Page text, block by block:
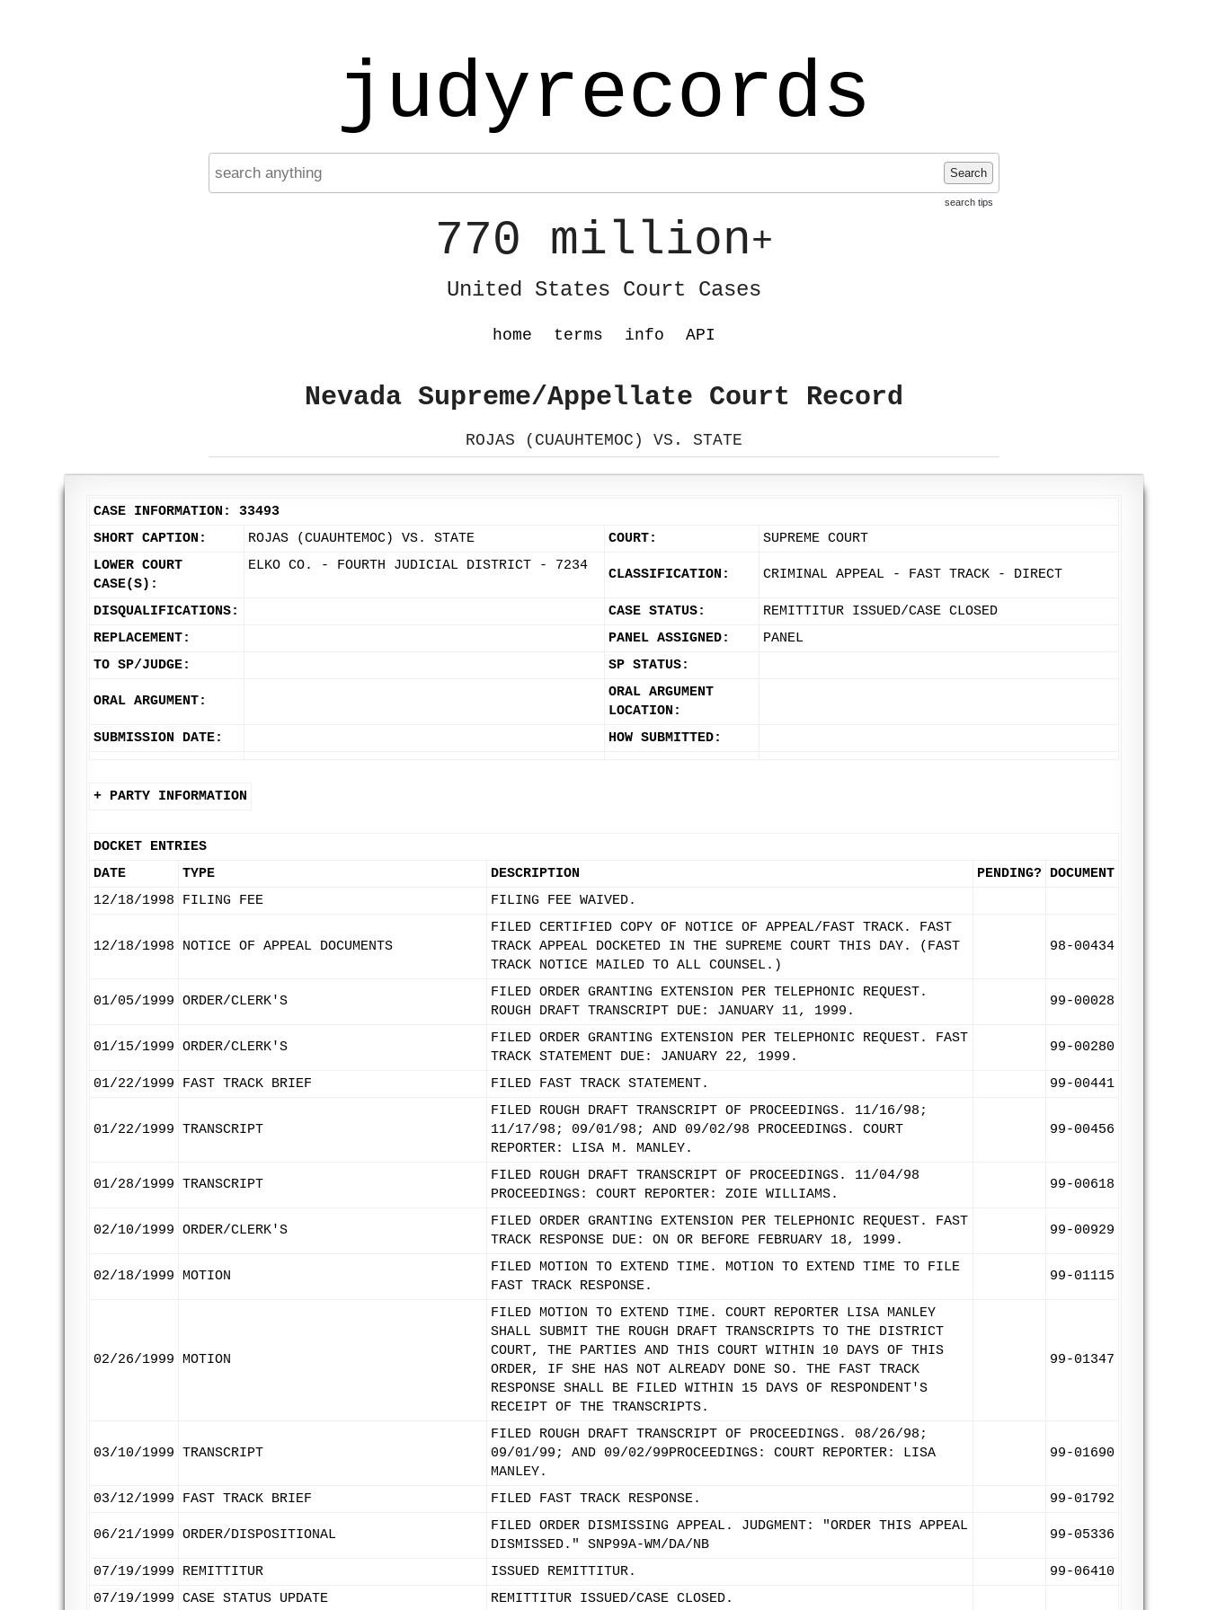
judyrecords
Search
search tips
770 million+
United States Court Cases
home terms info API
Nevada Supreme/Appellate Court Record
ROJAS (CUAUHTEMOC) VS. STATE
CASE INFORMATION: 33493
SHORT CAPTION:
ROJAS (CUAUHTEMOC) VS. STATE COURT:
SUPREME COURT
LOWER COURT
CASE(S):
ELKO CO. - FOURTH JUDICIAL DISTRICT - 7234
CLASSIFICATION: CRIMINAL APPEAL - FAST TRACK - DIRECT
DISQUALIFICATIONS: CASE STATUS:
REMITTITUR ISSUED/CASE CLOSED
REPLACEMENT:
PANEL ASSIGNED:
PANEL
TO SP/JUDGE:
SP STATUS:
ORAL ARGUMENT:
ORAL ARGUMENT
LOCATION:
SUBMISSION DATE:
HOW SUBMITTED:
+ PARTY INFORMATION
DOCKET ENTRIES
DATE
TYPE DESCRIPTION PENDING? DOCUMENT
12/18/1998
FILING FEE FILING FEE WAIVED.
12/18/1998 NOTICE OF APPEAL DOCUMENTS
FILED CERTIFIED COPY OF NOTICE OF APPEAL/FAST TRACK. FAST
TRACK APPEAL DOCKETED IN THE SUPREME COURT THIS DAY. (FAST
TRACK NOTICE MAILED TO ALL COUNSEL.)
98-00434
01/05/1999 ORDER/CLERK'S
FILED ORDER GRANTING EXTENSION PER TELEPHONIC REQUEST.
ROUGH DRAFT TRANSCRIPT DUE: JANUARY 11, 1999.
99-00028
01/15/1999 ORDER/CLERK'S
FILED ORDER GRANTING EXTENSION PER TELEPHONIC REQUEST. FAST
TRACK STATEMENT DUE: JANUARY 22, 1999.
99-00280
01/22/1999 FAST TRACK BRIEF FILED FAST TRACK STATEMENT. 99-00441
01/22/1999 TRANSCRIPT
FILED ROUGH DRAFT TRANSCRIPT OF PROCEEDINGS. 11/16/98;
11/17/98; 09/01/98; AND 09/02/98 PROCEEDINGS. COURT
REPORTER: LISA M. MANLEY.
99-00456
01/28/1999 TRANSCRIPT
FILED ROUGH DRAFT TRANSCRIPT OF PROCEEDINGS. 11/04/98
PROCEEDINGS: COURT REPORTER: ZOIE WILLIAMS.
99-00618
02/10/1999 ORDER/CLERK'S
FILED ORDER GRANTING EXTENSION PER TELEPHONIC REQUEST. FAST
TRACK RESPONSE DUE: ON OR BEFORE FEBRUARY 18, 1999.
99-00929
02/18/1999 MOTION
FILED MOTION TO EXTEND TIME. MOTION TO EXTEND TIME TO FILE
FAST TRACK RESPONSE.
99-01115
02/26/1999 MOTION
FILED MOTION TO EXTEND TIME. COURT REPORTER LISA MANLEY
SHALL SUBMIT THE ROUGH DRAFT TRANSCRIPTS TO THE DISTRICT
COURT, THE PARTIES AND THIS COURT WITHIN 10 DAYS OF THIS
ORDER, IF SHE HAS NOT ALREADY DONE SO. THE FAST TRACK
RESPONSE SHALL BE FILED WITHIN 15 DAYS OF RESPONDENT'S
RECEIPT OF THE TRANSCRIPTS.
99-01347
03/10/1999 TRANSCRIPT
FILED ROUGH DRAFT TRANSCRIPT OF PROCEEDINGS. 08/26/98;
09/01/99; AND 09/02/99PROCEEDINGS: COURT REPORTER: LISA
MANLEY.
99-01690
03/12/1999 FAST TRACK BRIEF FILED FAST TRACK RESPONSE. 99-01792
06/21/1999 ORDER/DISPOSITIONAL
FILED ORDER DISMISSING APPEAL. JUDGMENT: "ORDER THIS APPEAL
DISMISSED." SNP99A-WM/DA/NB
99-05336
07/19/1999 REMITTITUR ISSUED REMITTITUR.
99-06410
07/19/1999 CASE STATUS UPDATE REMITTITUR ISSUED/CASE CLOSED.